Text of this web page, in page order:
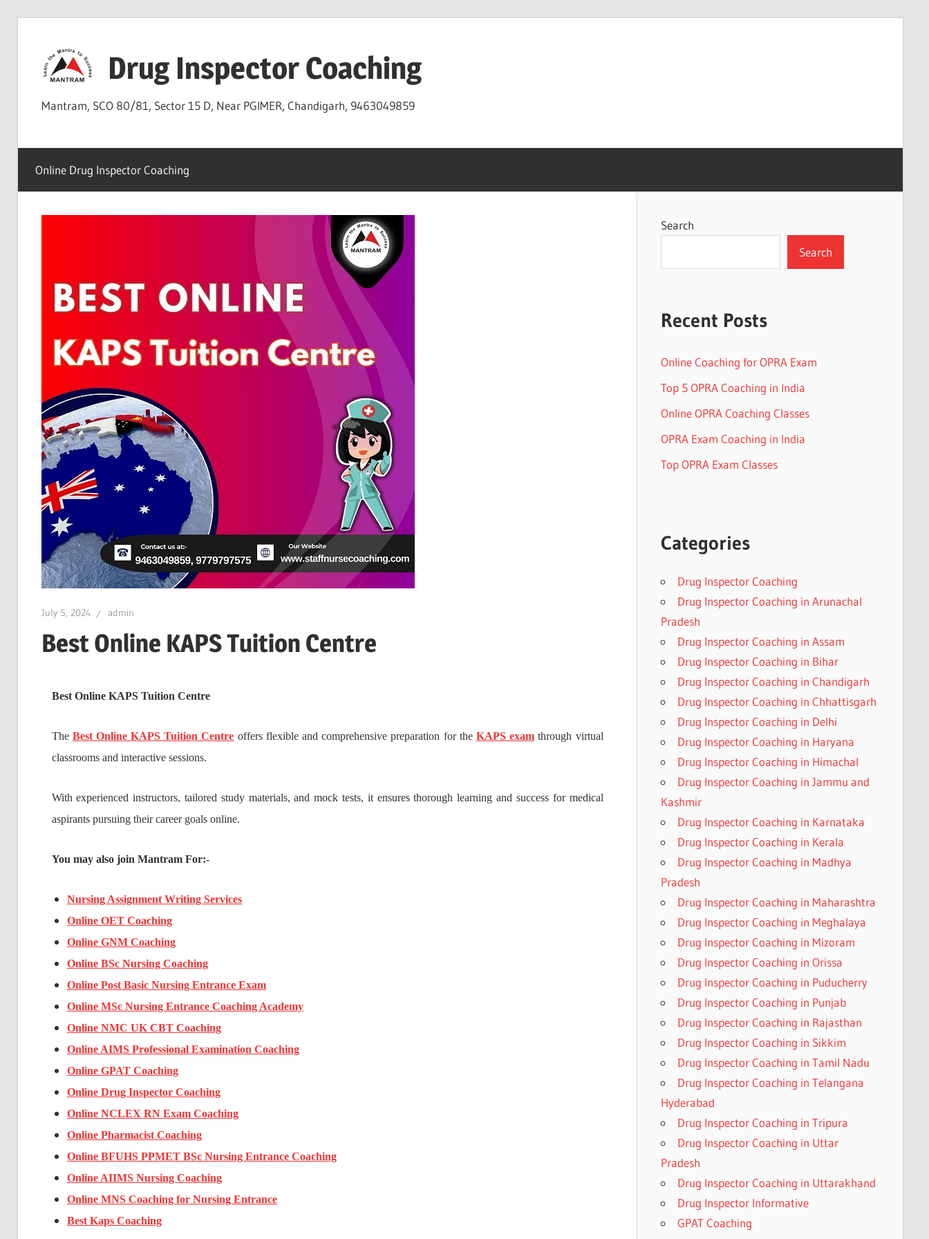
content
Drug Inspector Coaching
Mantram, SCO 80/81, Sector 15 D, Near PGIMER, Chandigarh, 9463049859
Online Drug Inspector Coaching
July 5, 2024 admin
Best Online KAPS Tuition Centre
Best Online KAPS Tuition Centre
The Best Online KAPS Tuition Centre offers flexible and comprehensive preparation for the KAPS exam through virtual
classrooms and interactive sessions.
With experienced instructors, tailored study materials, and mock tests, it ensures thorough learning and success for medical
aspirants pursuing their career goals online.
You may also join Mantram For:-
Nursing Assignment Writing Services
Online OET Coaching
Online GNM Coaching
Online BSc Nursing Coaching
Online Post Basic Nursing Entrance Exam
Online MSc Nursing Entrance Coaching Academy
Online NMC UK CBT Coaching
Online AIMS Professional Examination Coaching
Online GPAT Coaching
Online Drug Inspector Coaching
Online NCLEX RN Exam Coaching
Online Pharmacist Coaching
Online BFUHS PPMET BSc Nursing Entrance Coaching
Online AIIMS Nursing Coaching
Online MNS Coaching for Nursing Entrance
Best Kaps Coaching
Search
Search
Recent Posts
Online Coaching for OPRA Exam
Top 5 OPRA Coaching in India
Online OPRA Coaching Classes
OPRA Exam Coaching in India
Top OPRA Exam Classes
Categories
Drug Inspector Coaching
Drug Inspector Coaching in Arunachal
Pradesh
Drug Inspector Coaching in Assam
Drug Inspector Coaching in Bihar
Drug Inspector Coaching in Chandigarh
Drug Inspector Coaching in Chhattisgarh
Drug Inspector Coaching in Delhi
Drug Inspector Coaching in Haryana
Drug Inspector Coaching in Himachal
Drug Inspector Coaching in Jammu and
Kashmir
Drug Inspector Coaching in Karnataka
Drug Inspector Coaching in Kerala
Drug Inspector Coaching in Madhya
Pradesh
Drug Inspector Coaching in Maharashtra
Drug Inspector Coaching in Meghalaya
Drug Inspector Coaching in Mizoram
Drug Inspector Coaching in Orissa
Drug Inspector Coaching in Puducherry
Drug Inspector Coaching in Punjab
Drug Inspector Coaching in Rajasthan
Drug Inspector Coaching in Sikkim
Drug Inspector Coaching in Tamil Nadu
Drug Inspector Coaching in Telangana
Hyderabad
Drug Inspector Coaching in Tripura
Drug Inspector Coaching in Uttar
Pradesh
Drug Inspector Coaching in Uttarakhand
Drug Inspector Informative
GPAT Coaching